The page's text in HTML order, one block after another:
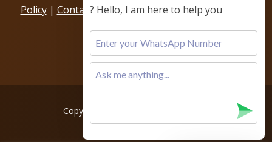
Policy| Contact Us|Our Reviews & Testimonials
Copyright © 2026, All rights reserved.
? Hello, I am here to help you